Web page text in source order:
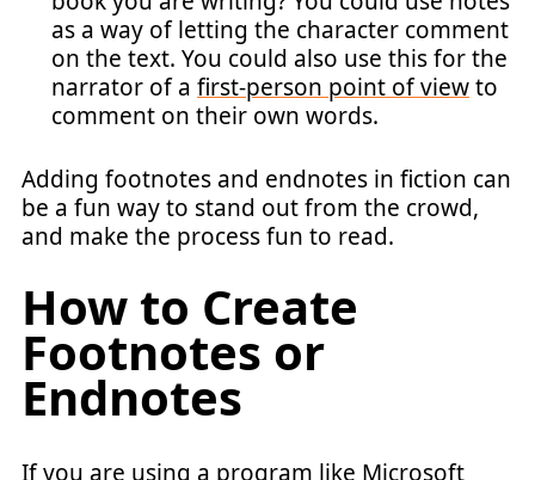
as a way of letting the character comment
on the text. You could also use this for the
narrator of a first-person point of viewto
comment on their own words.
Adding footnotes and endnotes in fiction can
be a fun way to stand out from the crowd,
and make the process fun to read.
How to Create
Footnotes or
Endnotes
If you are using a program like Microsoft